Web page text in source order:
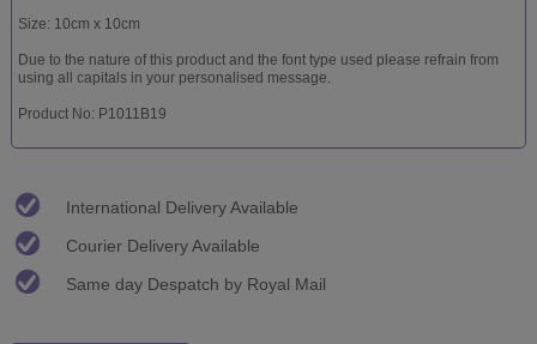
Size: 10cm x 10cm
Due to the nature of this product and the font type used please refrain from
using all capitals in your personalised message.
Product No: P1011B19
International Delivery Available
Courier Delivery Available
Same day Despatch by Royal Mail